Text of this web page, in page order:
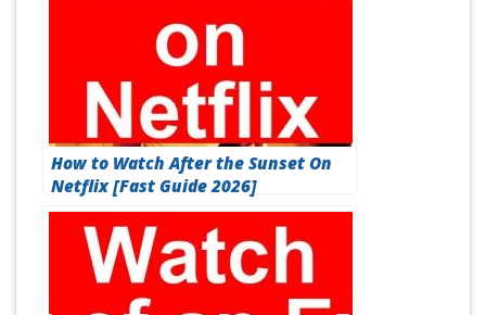
How to Watch After the Sunset On
Netflix [Fast Guide 2026]